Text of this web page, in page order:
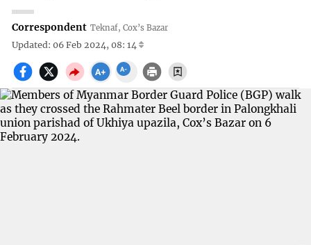
Correspondent Teknaf, Cox’s Bazar
Updated: 06 Feb 2024, 08: 14